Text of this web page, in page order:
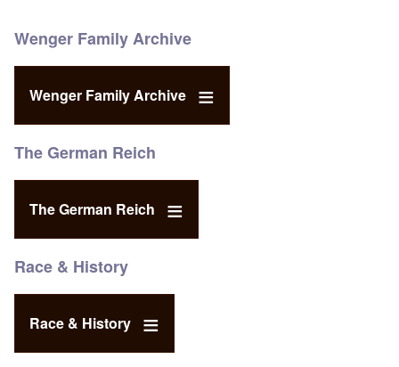
Wenger Family Archive
Wenger Family Archive
The German Reich
The German Reich
Race & History
Race & History